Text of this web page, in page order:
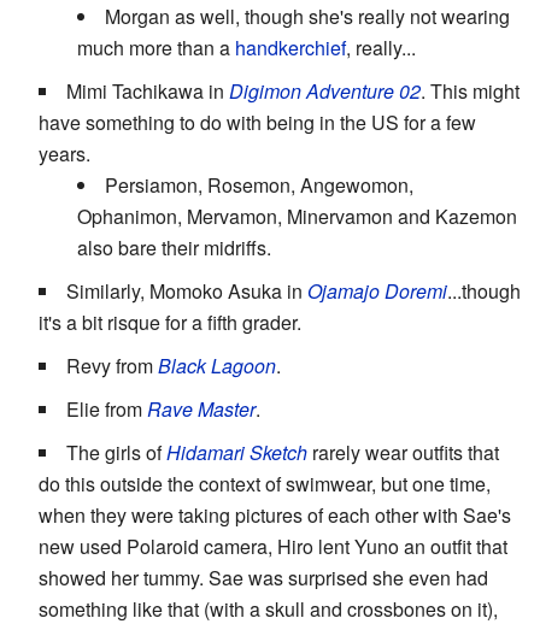
Morgan as well, though she's really not wearing
much more than a handkerchief, really...
Mimi Tachikawa in Digimon Adventure 02. This might
have something to do with being in the US for a few
years.
Persiamon, Rosemon, Angewomon,
Ophanimon, Mervamon, Minervamon and Kazemon
also bare their midriffs.
Similarly, Momoko Asuka in Ojamajo Doremi...though
it's a bit risque for a fifth grader.
Revy fromBlack Lagoon.
Elie fromRave Master.
The girls ofHidamari Sketch rarely wear outfits that
do this outside the context of swimwear, but one time,
when they were taking pictures of each other with Sae's
new used Polaroid camera, Hiro lent Yuno an outfit that
showed her tummy. Sae was surprised she even had
something like that (with a skull and crossbones on it),